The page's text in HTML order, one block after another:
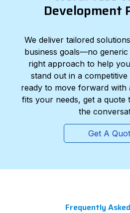
Development
We deliver tailored
business goals—no
right approach to help
stand out in a
ready to move forward with
fits your needs, get a quote
the
Get A
Frequently